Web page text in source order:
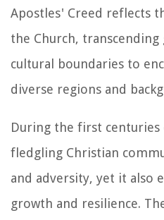
Apostles' Creed reflects
the Church, transcending
cultural boundaries to
diverse regions and
During the first
fledgling Christian
and adversity, yet it also
growth and resilience.